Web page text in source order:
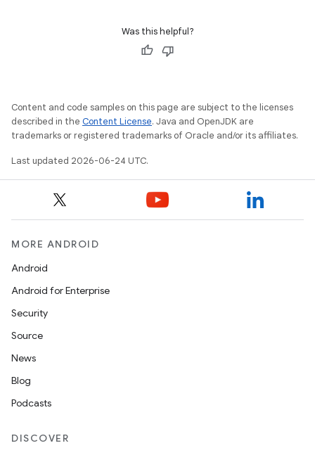
Was this helpful?
Content and code samples on this page are subject to the licenses
described in the Content License. Java and OpenJDK are
trademarks or registered trademarks of Oracle and/or its affiliates.
Last updated 2026-06-24 UTC.
MORE ANDROID
Android
Android for Enterprise
Security
Source
News
Blog
Podcasts
DISCOVER